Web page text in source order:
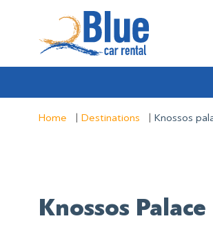
Home Destinations Knossos
Knossos Palace